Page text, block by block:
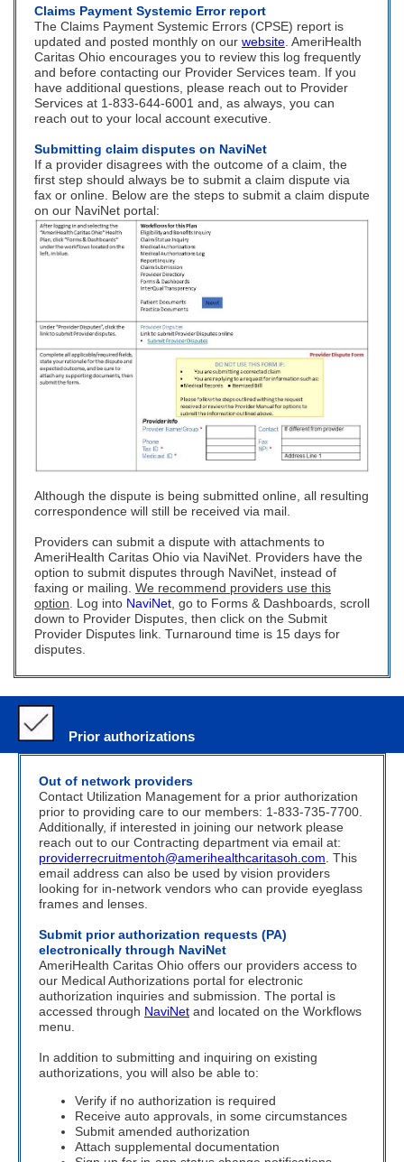
Claims Payment Systemic Error report
The Claims Payment Systemic Errors (CPSE) report is
updated and posted monthly on our website . AmeriHealth
Caritas Ohio encourages you to review this log frequently
and before contacting our Provider Services team. If you
have additional questions, please reach out to Provider
Services at 1-833-644-6001 and, as always, you can
reach out to your local account executive.
Submitting claim disputes on NaviNet
If a provider disagrees with the outcome of a claim, the
first step should always be to submit a claim dispute via
fax or online. Below are the steps to submit a claim dispute
on our NaviNet portal:
Although the dispute is being submitted online, all resulting
correspondence will still be received via mail.
Providers can submit a dispute with attachments to
AmeriHealth Caritas Ohio via NaviNet. Providers have the
option to submit disputes through NaviNet, instead of
faxing or mailing. We recommend providers use this
option . Log into NaviNet , go to Forms & Dashboards, scroll
down to Provider Disputes, then click on the Submit
Provider Disputes link. Turnaround time is 15 days for
disputes.
Prior authorizations
Out of network providers
Contact Utilization Management for a prior authorization
prior to providing care to our members: 1-833-735-7700.
Additionally, if interested in joining our network please
reach out to our Contracting department via email at:
providerrecruitmentoh@amerihealthcaritasoh.com This
email address can also be used by vision providers
looking for in-network vendors who can provide eyeglass
frames and lenses.
Submit prior authorization requests (PA)
electronically through NaviNet
AmeriHealth Caritas Ohio offers our providers access to
our Medical Authorizations portal for electronic
authorization inquiries and submission. The portal is
accessed through NaviNet and located on the Workflows
menu.
In addition to submitting and inquiring on existing
authorizations, you will also be able to:
Verify if no authorization is required
Receive auto approvals, in some circumstances
Submit amended authorization
Attach supplemental documentation